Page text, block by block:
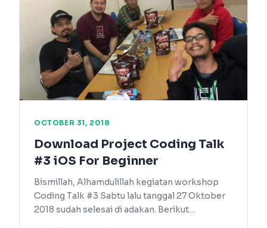
OCTOBER 31, 2018
Download Project Coding Talk
#3 iOS For Beginner
Bismillah, Alhamdulillah kegiatan workshop
Coding Talk #3 Sabtu lalu tanggal 27 Oktober
2018 sudah selesai di adakan. Berikut…